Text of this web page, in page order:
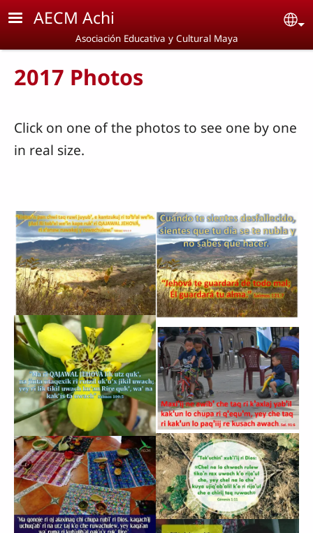
Skip to main content
AECM Achi
Asociación Educativa y Cultural Maya
2017 Photos
Click on one of the photos to see one by one
in real size.